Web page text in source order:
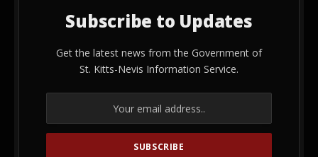
Subscribe to Updates
Get the latest news from the Government of
St. Kitts-Nevis Information Service.